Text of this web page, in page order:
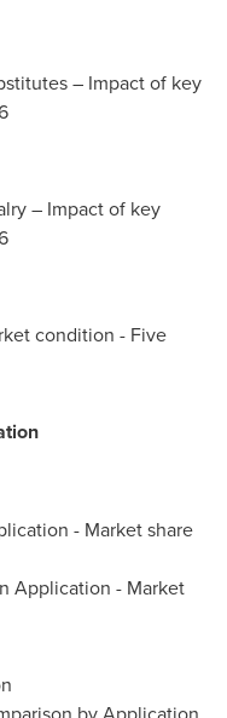
– Impact of key
– Impact of key
condition - Five
- Market share
Application - Market